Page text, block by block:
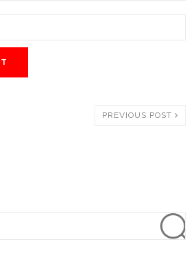
PREVIOUS POST